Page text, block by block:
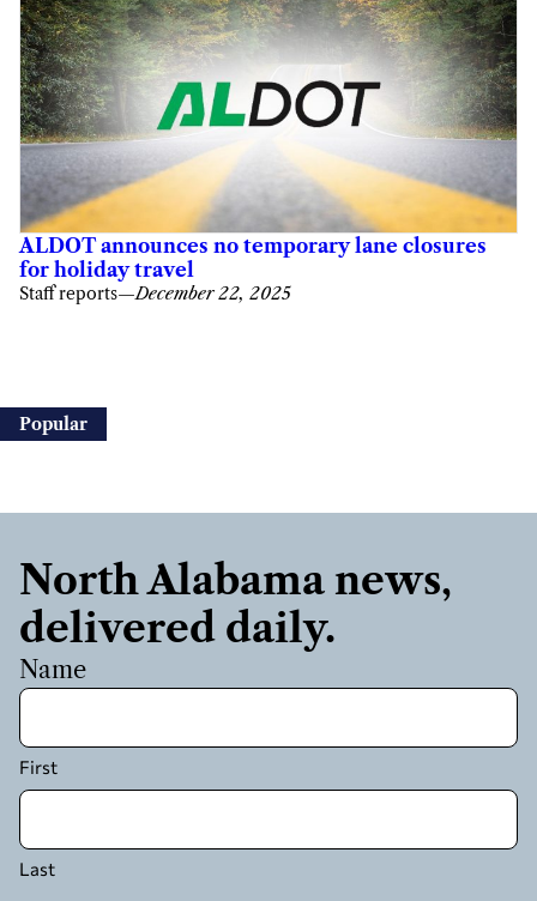
ALDOT announces no temporary lane closures
for holiday travel
Staff reports—December 22, 2025
Popular
North Alabama news,
delivered daily.
Name
First
Last